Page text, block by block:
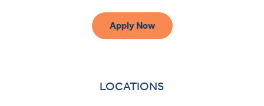
Apply Now
LOCATIONS